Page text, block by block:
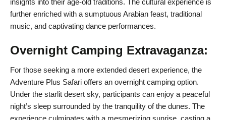
further enriched with a sumptuous Arabian feast, traditional
music, and captivating dance performances.
Overnight Camping Extravaganza:
For those seeking a more extended desert experience, the
Adventure Plus Safari offers an overnight camping option.
Under the starlit desert sky, participants can enjoy a peaceful
night’s sleep surrounded by the tranquility of the dunes. The
experience culminates with a mesmerizing sunrise, casting a